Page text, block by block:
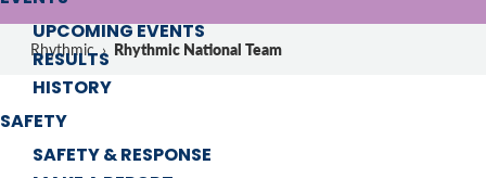
UPCOMING EVENTS
RESULTS
HISTORY
SAFETY
SAFETY & RESPONSE
Rhythmic › Rhythmic National Team